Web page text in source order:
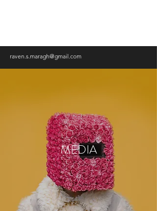
raven.s.maragh@gmail.com
MEDIA